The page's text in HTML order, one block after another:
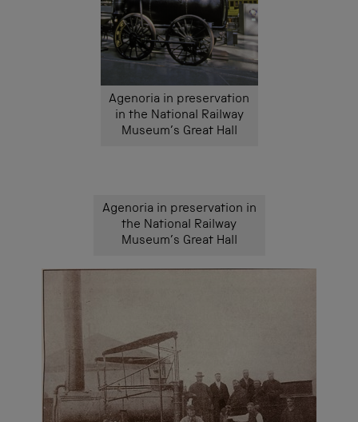
Agenoria in preservation
in the National Railway
Museum’s Great Hall
Agenoria in preservation in
the National Railway
Museum’s Great Hall